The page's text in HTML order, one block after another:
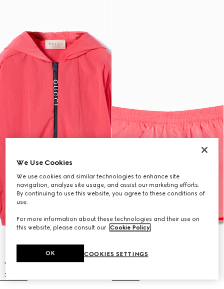
We Use Cookies
We use cookies and similar technologies to enhance site
navigation, analyze site usage, and assist our marketing efforts.
By continuing to use this website, you agree to these conditions of
use.
For more information about these technologies and their use on
this website, please consult our Cookie Policy.
COOKIES SETTINGS
OK